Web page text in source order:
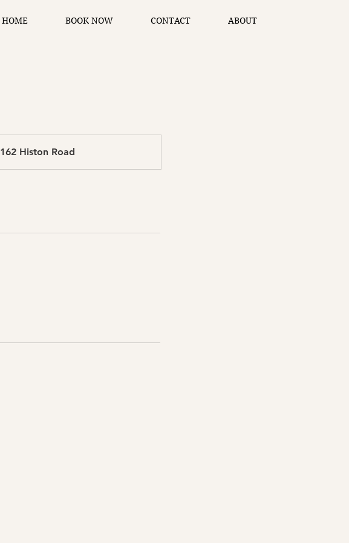
HOME BOOK NOW CONTACT ABOUT
162 Histon Road